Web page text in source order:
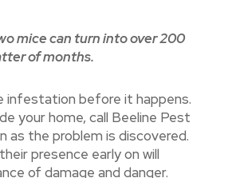
mice can turn into over 200
of months.
infestation before it happens.
your home, call Beeline Pest
as the problem is discovered.
presence early on will
of damage and danger.